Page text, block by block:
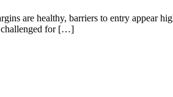
are healthy, barriers to entry appear
challenged for […]